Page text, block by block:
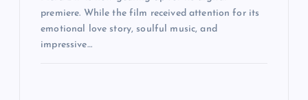
premiere. While the film received attention for its
emotional love story, soulful music, and
impressive…